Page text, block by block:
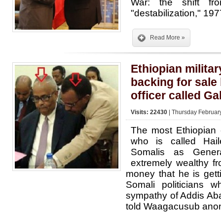
War: the shift
"destabilization,"
Read More »
Ethiopian
backing for
officer called
Visits: 22430 | Thursday
The most Ethiopian
who is called
Somalis as
extremely wealthy
money that he is
Somali politicians
sympathy of Addis
told Waagacusub